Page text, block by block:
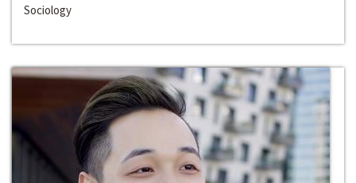
Sociology